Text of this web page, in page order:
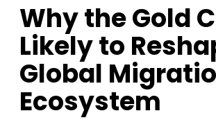
Why the Gold
Likely to
Global
Ecosystem